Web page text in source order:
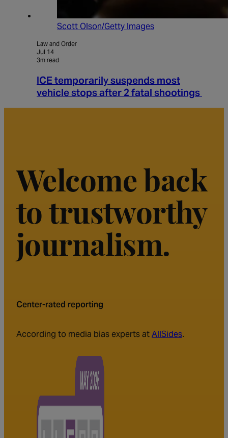
Scott Olson/Getty Images
Law and Order
Jul 14
3m read
ICE temporarily suspends most
vehicle stops after 2 fatal shootings
Welcome back
to trustworthy
journalism.
Center-rated reporting
According to media bias experts atAllSides.